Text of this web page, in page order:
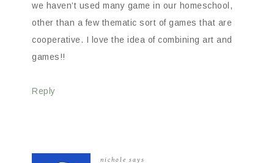
we haven’t used many game in our homeschool,
other than a few thematic sort of games that are
cooperative. I love the idea of combining art and
games!!
Reply
nichole says